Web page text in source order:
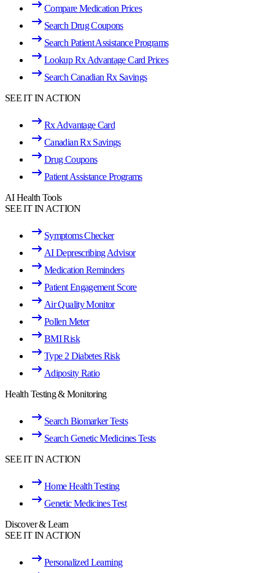
Compare Medication Prices
Search Drug Coupons
Search Patient Assistance Programs
Lookup Rx Advantage Card Prices
Search Canadian Rx Savings
SEE IT IN ACTION
Rx Advantage Card
Canadian Rx Savings
Drug Coupons
Patient Assistance Programs
AI Health Tools
SEE IT IN ACTION
Symptoms Checker
AI Deprescribing Advisor
Medication Reminders
Patient Engagement Score
Air Quality Monitor
Pollen Meter
BMI Risk
Type 2 Diabetes Risk
Adiposity Ratio
Health Testing & Monitoring
Search Biomarker Tests
Search Genetic Medicines Tests
SEE IT IN ACTION
Home Health Testing
Genetic Medicines Test
Discover & Learn
SEE IT IN ACTION
Personalized Learning